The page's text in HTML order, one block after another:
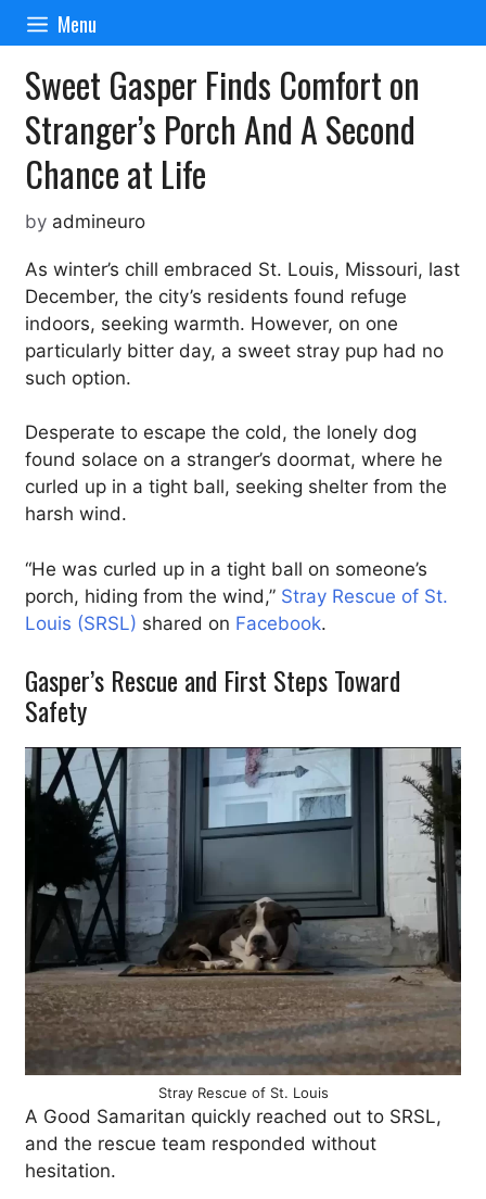
Skip
content
Menu
Sweet Gasper Finds Comfort on
Stranger’s Porch And A Second
Chance at Life
by admineuro
As winter’s chill embraced St. Louis, Missouri, last
December, the city’s residents found refuge
indoors, seeking warmth. However, on one
particularly bitter day, a sweet stray pup had no
such option.
Desperate to escape the cold, the lonely dog
found solace on a stranger’s doormat, where he
curled up in a tight ball, seeking shelter from the
harsh wind.
“He was curled up in a tight ball on someone’s
porch, hiding from the wind,” Stray Rescue of St.
Louis (SRSL) shared on Facebook.
Gasper’s Rescue and First Steps Toward
Safety
Stray Rescue of St. Louis
A Good Samaritan quickly reached out to SRSL,
and the rescue team responded without
hesitation.